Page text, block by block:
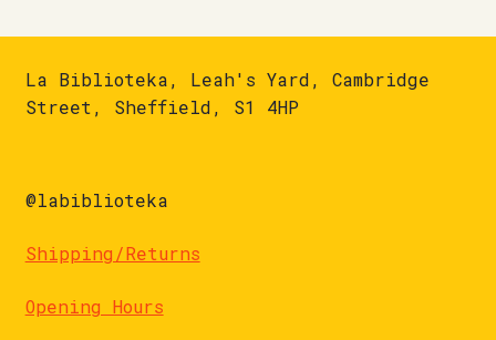
La Biblioteka, Leah's Yard, Cambridge
Street, Sheffield, S1 4HP
@labiblioteka
Shipping/Returns
Opening Hours